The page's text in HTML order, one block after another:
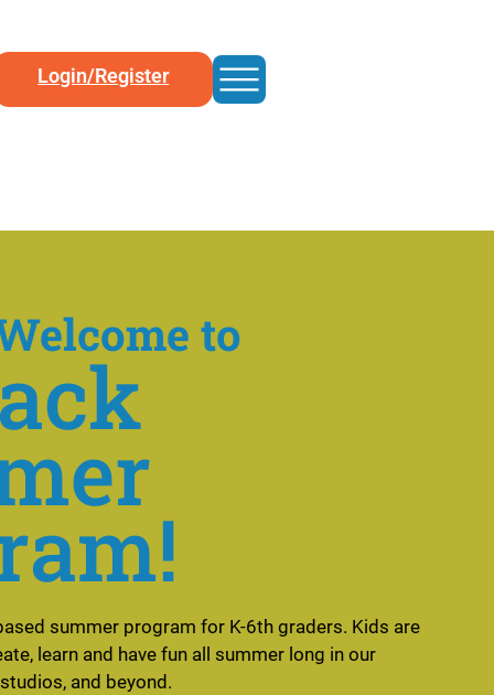
Login/Register
to
summer program for K-6th graders. Kids are
learn and have fun all summer long in our
and beyond.